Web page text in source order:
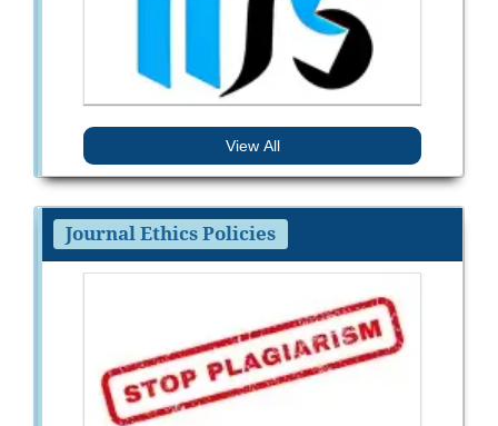
View All
Journal Ethics Policies